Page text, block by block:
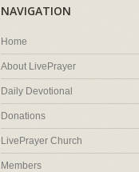
NAVIGATION
Home
About LivePrayer
Daily Devotional
Donations
LivePrayer Church
Members